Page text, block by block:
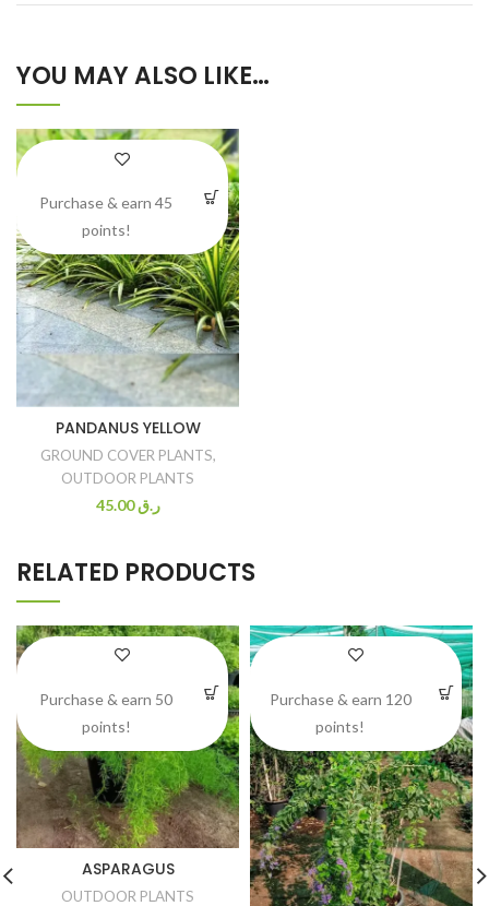
YOU MAY ALSO LIKE…
PANDANUS YELLOW
GROUND COVER PLANTS,
OUTDOOR PLANTS
ر.ق45.00
Purchase & earn 45
points!
RELATED PRODUCTS
ASPARAGUS
OUTDOOR PLANTS
Purchase & earn 50
points!
Purchase & earn 120
points!